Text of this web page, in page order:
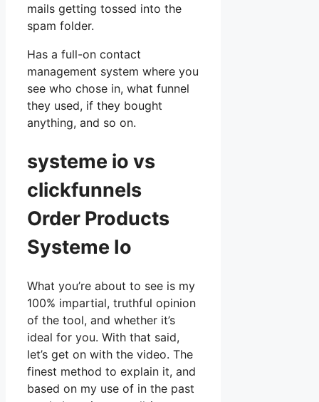
mails getting tossed into the
spam folder.
Has a full-on contact
management system where you
see who chose in, what funnel
they used, if they bought
anything, and so on.
systeme io vs
clickfunnels
Order Products
Systeme Io
What you’re about to see is my
100% impartial, truthful opinion
of the tool, and whether it’s
ideal for you. With that said,
let’s get on with the video. The
finest method to explain it, and
based on my use of in the past